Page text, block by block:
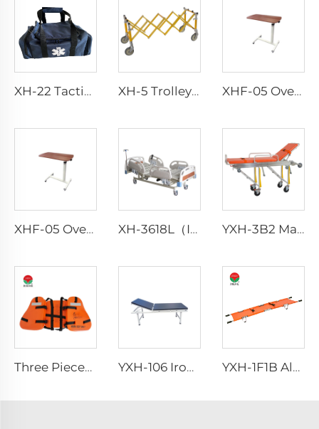
XH-22 Tactical Durability Attack Medical Bag First Aid Kits XH-5 Trolley Increases Funeral Coffin Stretcher Trolley XHF-05 Over Bed Tanble
XHF-05 Over Bed Tanble XH-3618L（II） Patient Bed Hospital YXH-3B2 Manual Transfer Bed Loading Ambulance Stretcher
Three Pieces Work Adult Life Jacket Life Vest YXH-106 Iron Spray Examination Couch In Hospital YXH-1F1B Aluminium Alloy Fold Stretchers For Outdoor Medical